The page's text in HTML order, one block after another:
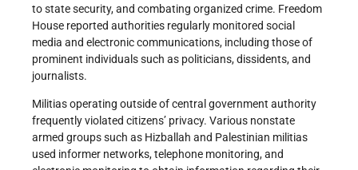
to state security, and combating organized crime. Freedom
House reported authorities regularly monitored social
media and electronic communications, including those of
prominent individuals such as politicians, dissidents, and
journalists.
Militias operating outside of central government authority
frequently violated citizens’ privacy. Various nonstate
armed groups such as Hizballah and Palestinian militias
used informer networks, telephone monitoring, and